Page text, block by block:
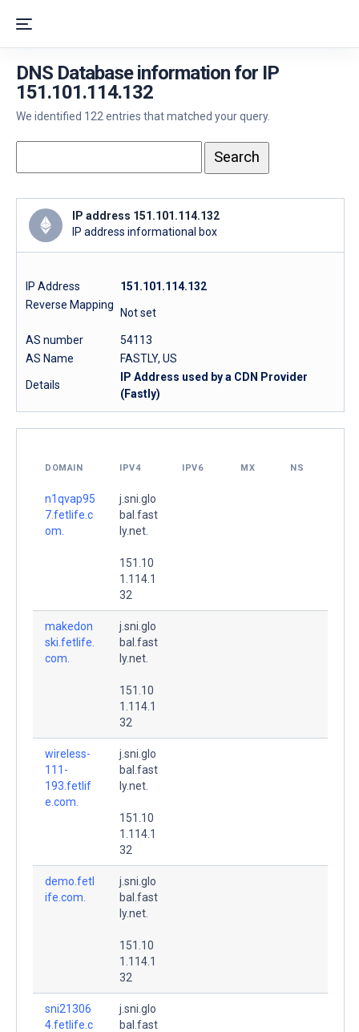
DNS Database information for IP
151.101.114.132
We identified 122 entries that matched your query.
IP address 151.101.114.132
IP address informational box
IP Address
151.101.114.132
Reverse Mapping
Not set
AS number
54113
AS Name
FASTLY, US
Details
IP Address used by a CDN Provider
(Fastly)
DOMAIN IPV4 IPV6 MX NS
n1qvap95
7.fetlife.c
om.
j.sni.glo
bal.fast
ly.net.
151.10
1.114.1
32
makedon
ski.fetlife.
com.
j.sni.glo
bal.fast
ly.net.
151.10
1.114.1
32
wireless-
111-
193.fetlif
e.com.
j.sni.glo
bal.fast
ly.net.
151.10
1.114.1
32
demo.fetl
ife.com.
j.sni.glo
bal.fast
ly.net.
151.10
1.114.1
32
sni21306
4.fetlife.c
j.sni.glo
bal.fast